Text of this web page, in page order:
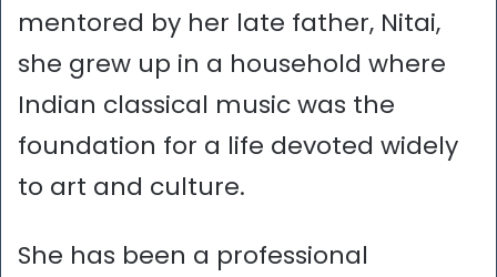
mentored by her late father, Nitai,
she grew up in a household where
Indian classical music was the
foundation for a life devoted widely
to art and culture.
She has been a professional